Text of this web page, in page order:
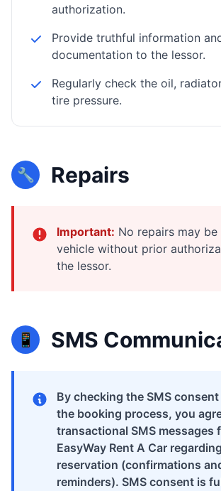
authorization.
Provide truthful information
documentation to the lessor.
Regularly check the oil,
tire pressure.
🔧 Repairs
Important: No repairs may
vehicle without prior
the lessor.
📱 SMS
By checking the SMS
the booking process, you
transactional SMS messages
EasyWay Rent A Car
reservation (confirmations
reminders). SMS consent is